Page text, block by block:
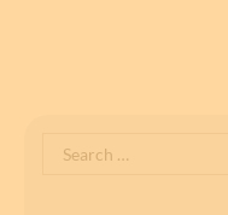
Search